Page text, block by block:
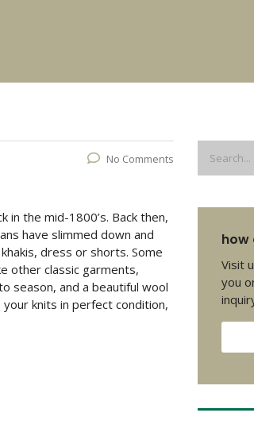
No Comments
in the mid-1800’s. Back then,
have slimmed down and
dress or shorts. Some
other classic garments,
season, and a beautiful wool
knits in perfect condition,
how
Visit
you